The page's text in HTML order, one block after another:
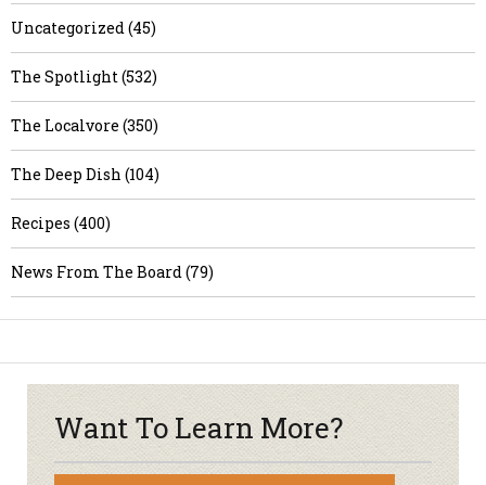
Uncategorized (45)
The Spotlight (532)
The Localvore (350)
The Deep Dish (104)
Recipes (400)
News From The Board (79)
Want To Learn More?